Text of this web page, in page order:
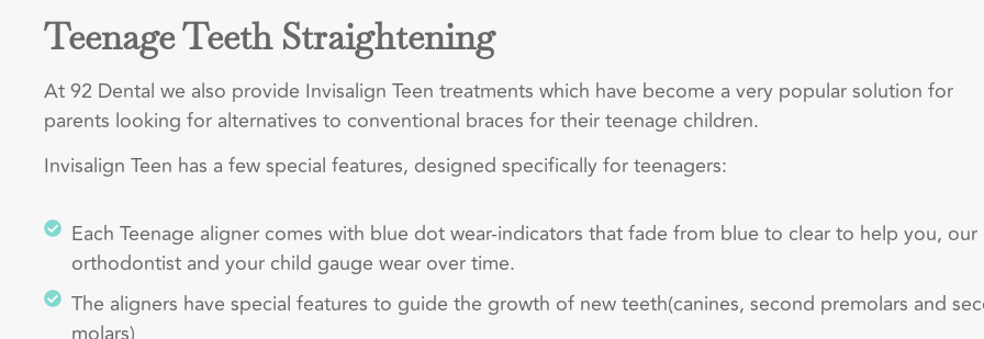
Teenage Teeth Straightening
At 92 Dental we also provide Invisalign Teen treatments which have become a very popular solution for
parents looking for alternatives to conventional braces for their teenage children.
Invisalign Teen has a few special features, designed specifically for teenagers:
Each Teenage aligner comes with blue dot wear-indicators that fade from blue to clear to help you, our
orthodontist and your child gauge wear over time.
The aligners have special features to guide the growth of new teeth(canines, second premolars and